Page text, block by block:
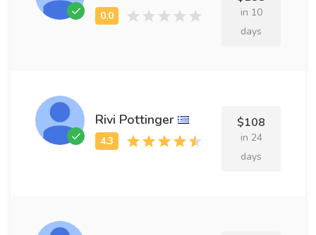
in 10
days
Rivi Pottinger $108
in 24
days